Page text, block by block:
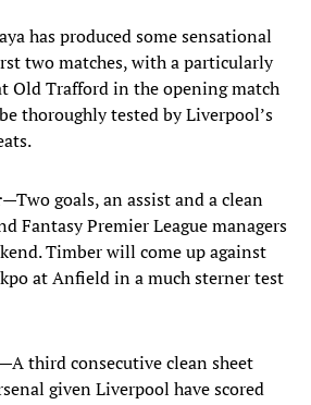
has produced some sensational
two matches, with a particularly
Old Trafford in the opening match
thoroughly tested by Liverpool’s
—Two goals, an assist and a clean
Fantasy Premier League managers
Timber will come up against
at Anfield in a much sterner test
—A third consecutive clean sheet
given Liverpool have scored